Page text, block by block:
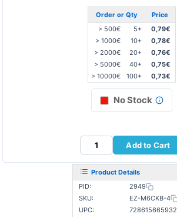
Order or Qty
Price
> 500€
5+
0,79€
> 1000€
10+
0,78€
> 2000€
20+
0,76€
> 5000€
40+
0,75€
> 10000€
100+ 0,73€
No Stock
Add to Cart
Product Details
PID:
2949
SKU:
EZ-M6CKB-4
UPC:
728615665932